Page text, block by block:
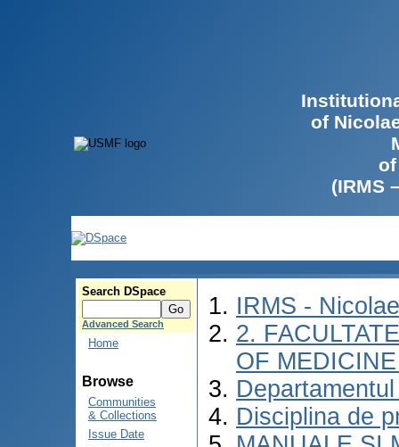
of
(IRMS
Search DSpace
Advanced Search
Home
Browse
Communities
& Collections
Issue Date
IRMS -
2.
OF
Disciplina de